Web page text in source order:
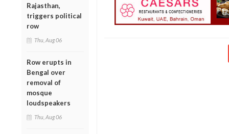
Rajasthan,
triggers political
row
Thu, Aug 06
Row erupts in
Bengal over
removal of
mosque
loudspeakers
Thu, Aug 06